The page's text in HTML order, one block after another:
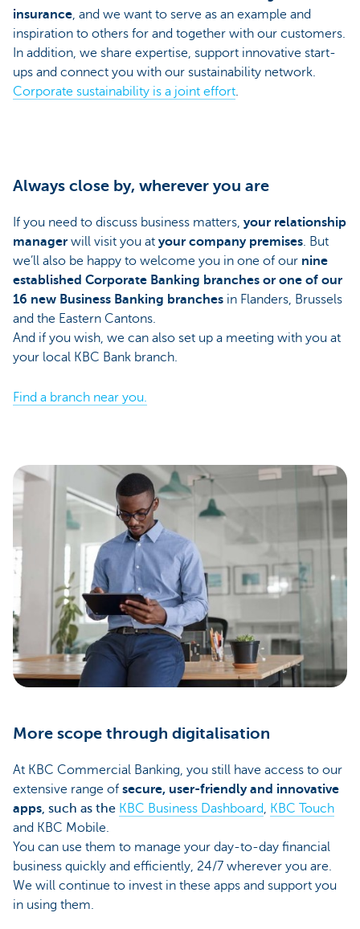
insurance, and we want to serve as an example and
inspiration to others for and together with our customers.
In addition, we share expertise, support innovative start-
ups and connect you with our sustainability network.
Corporate sustainability is a joint effort.
Always close by, wherever you are
If you need to discuss business matters, your relationship
manager will visit you at your company premises. But
we’ll also be happy to welcome you in one of our nine
established Corporate Banking branches or one of our
16 new Business Banking branches in Flanders, Brussels
and the Eastern Cantons.
And if you wish, we can also set up a meeting with you at
your local KBC Bank branch.
Find a branch near you.
More scope through digitalisation
At KBC Commercial Banking, you still have access to our
extensive range of secure, user-friendly and innovative
apps, such as the KBC Business Dashboard, KBC Touch
and KBC Mobile.
You can use them to manage your day-to-day financial
business quickly and efficiently, 24/7 wherever you are.
We will continue to invest in these apps and support you
in using them.